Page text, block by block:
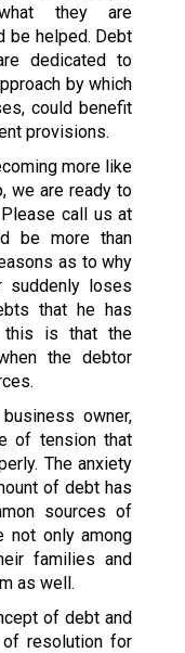
they are
be helped. Debt
dedicated to
by which
could benefit
provisions.
more like
we are ready to
call us at
be more than
as to why
suddenly loses
that he has
this is that the
the debtor
owner,
of tension that
The anxiety
of debt has
sources of
not only among
families and
as well.
of debt and
resolution for